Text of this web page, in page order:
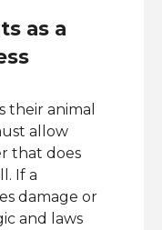
as a
their animal
allow
that does
If a
damage or
and laws